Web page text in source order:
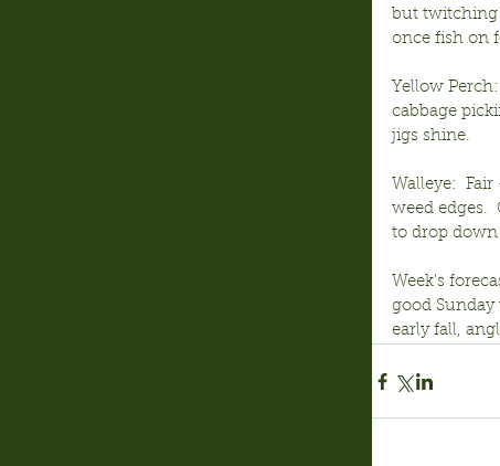
but twitching
once fish on
Yellow
cabbage
jigs shine.
Walleye:
weed edges.
to drop
Week’s
good
early fall,